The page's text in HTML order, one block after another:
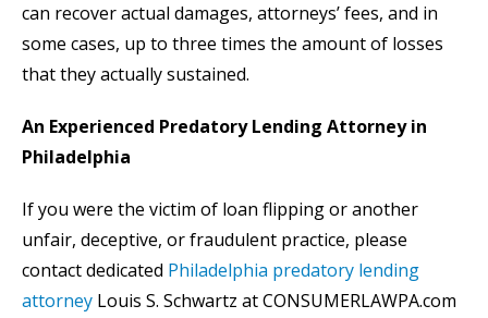
can recover actual damages, attorneys’ fees, and in
some cases, up to three times the amount of losses
that they actually sustained.
An Experienced Predatory Lending Attorney in
Philadelphia
If you were the victim of loan flipping or another
unfair, deceptive, or fraudulent practice, please
contact dedicated Philadelphia predatory lending
attorney Louis S. Schwartz at CONSUMERLAWPA.com